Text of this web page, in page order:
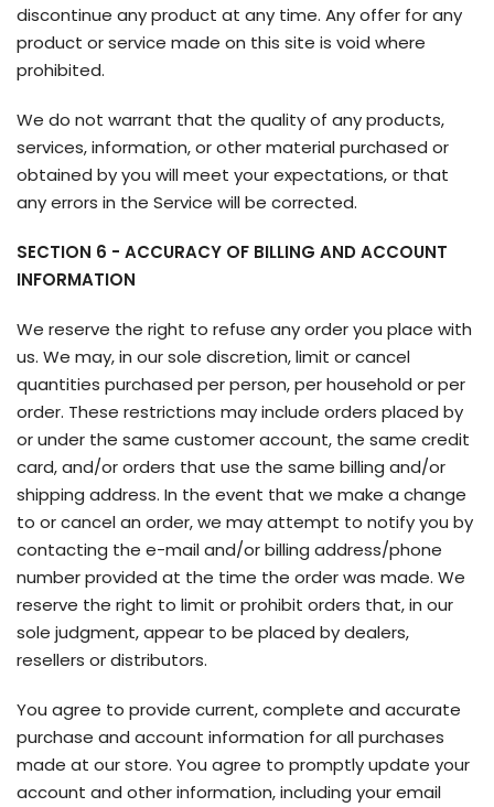
discontinue any product at any time. Any offer for any
product or service made on this site is void where
prohibited.
We do not warrant that the quality of any products,
services, information, or other material purchased or
obtained by you will meet your expectations, or that
any errors in the Service will be corrected.
SECTION 6 - ACCURACY OF BILLING AND ACCOUNT
INFORMATION
We reserve the right to refuse any order you place with
us. We may, in our sole discretion, limit or cancel
quantities purchased per person, per household or per
order. These restrictions may include orders placed by
or under the same customer account, the same credit
card, and/or orders that use the same billing and/or
shipping address. In the event that we make a change
to or cancel an order, we may attempt to notify you by
contacting the e-mail and/or billing address/phone
number provided at the time the order was made. We
reserve the right to limit or prohibit orders that, in our
sole judgment, appear to be placed by dealers,
resellers or distributors.
You agree to provide current, complete and accurate
purchase and account information for all purchases
made at our store. You agree to promptly update your
account and other information, including your email